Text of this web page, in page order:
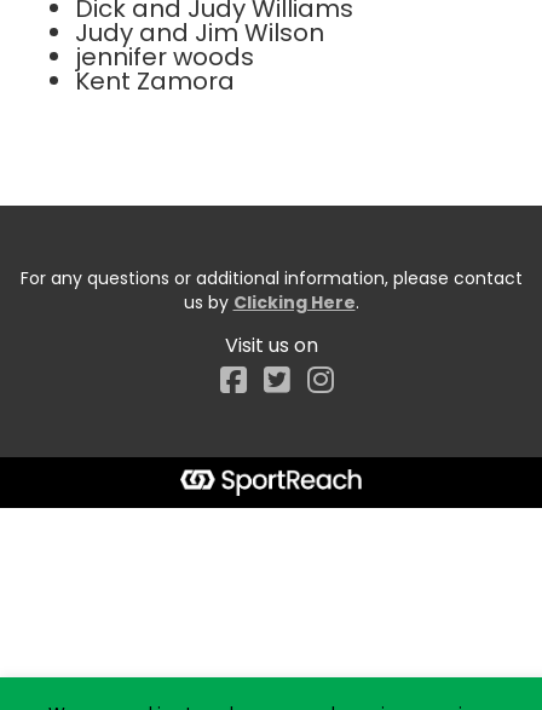
Dick and Judy Williams
Judy and Jim Wilson
jennifer woods
Kent Zamora
For any questions or additional information, please contact
us by Clicking Here.
Visit us on
Facebook